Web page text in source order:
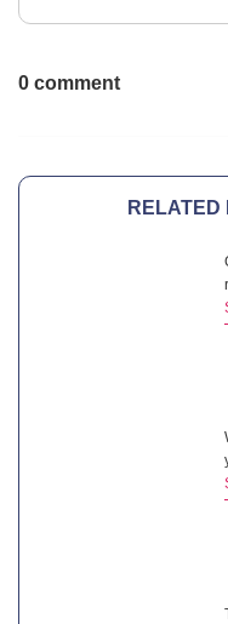
0 comment
RELATED